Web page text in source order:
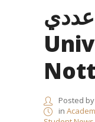
–
Posted by
in